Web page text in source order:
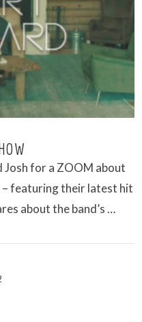
for a ZOOM about
– featuring their latest hit
about the band’s …